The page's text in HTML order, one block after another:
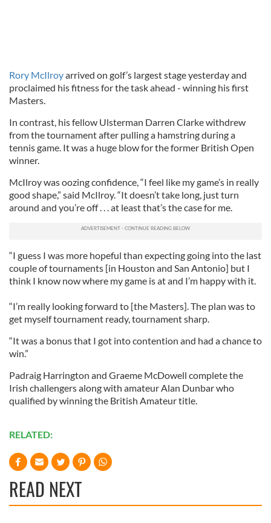
Rory McIlroyarrived on golf’s largest stage yesterday and
proclaimed his fitness for the task ahead - winning his first
Masters.
In contrast, his fellow Ulsterman Darren Clarke withdrew
from the tournament after pulling a hamstring during a
tennis game. It was a huge blow for the former British Open
winner.
McIlroy was oozing confidence, “I feel like my game’s in really
good shape,” said McIlroy. “It doesn’t take long, just turn
around and you’re off . . . at least that’s the case for me.
“I guess I was more hopeful than expecting going into the last
couple of tournaments [in Houston and San Antonio] but I
think I know now where my game is at and I’m happy with it.
“I’m really looking forward to [the Masters]. The plan was to
get myself tournament ready, tournament sharp.
“It was a bonus that I got into contention and had a chance to
win.”
Padraig Harrington and Graeme McDowell complete the
Irish challengers along with amateur Alan Dunbar who
qualified by winning the British Amateur title.
RELATED:
READ NEXT